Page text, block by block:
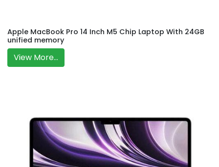
Apple MacBook Pro 14 Inch M5 Chip Laptop With 24GB
unified memory
View More...